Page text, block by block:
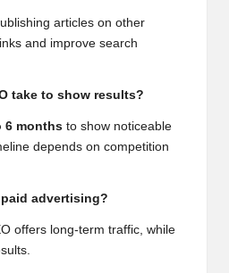
articles on other
and improve search
take to show results?
6 months to show noticeable
depends on competition
advertising?
offers long-term traffic, while